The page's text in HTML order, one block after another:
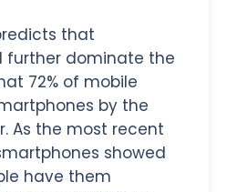
that
further dominate the
72% of mobile
by the
As the most recent
showed
have them